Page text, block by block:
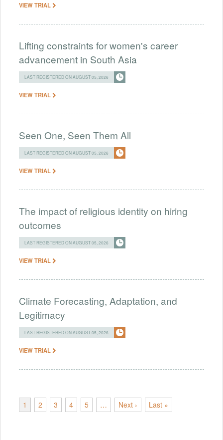
VIEW TRIAL
Lifting constraints for women's career
advancement in South Asia
LAST REGISTERED ON AUGUST 05, 2026
VIEW TRIAL
Seen One, Seen Them All
LAST REGISTERED ON AUGUST 05, 2026
VIEW TRIAL
The impact of religious identity on hiring
outcomes
LAST REGISTERED ON AUGUST 05, 2026
VIEW TRIAL
Climate Forecasting, Adaptation, and
Legitimacy
LAST REGISTERED ON AUGUST 05, 2026
VIEW TRIAL
1 2 3 4 5 … Next › Last »